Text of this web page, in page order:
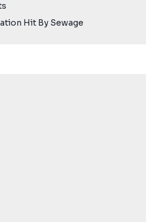
Hit By Sewage